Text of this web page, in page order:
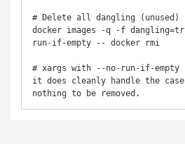
# Delete all dangling (unused)
docker images -q -f
run-if-empty -- docker rmi
# xargs with --no-run-if-empty
it does cleanly handle the
nothing to be removed.